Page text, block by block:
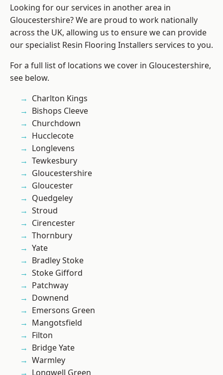
Looking for our services in another area in
Gloucestershire? We are proud to work nationally
across the UK, allowing us to ensure we can provide
our specialist Resin Flooring Installers services to you.
For a full list of locations we cover in Gloucestershire,
see below.
Charlton Kings
Bishops Cleeve
Churchdown
Hucclecote
Longlevens
Tewkesbury
Gloucestershire
Gloucester
Quedgeley
Stroud
Cirencester
Thornbury
Yate
Bradley Stoke
Stoke Gifford
Patchway
Downend
Emersons Green
Mangotsfield
Filton
Bridge Yate
Warmley
Longwell Green